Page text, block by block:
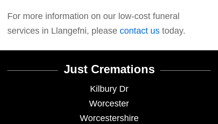
For more information on our low-cost funeral
services in Llangefni, please contact us today.
Just Cremations
Kilbury Dr
Worcester
Worcestershire